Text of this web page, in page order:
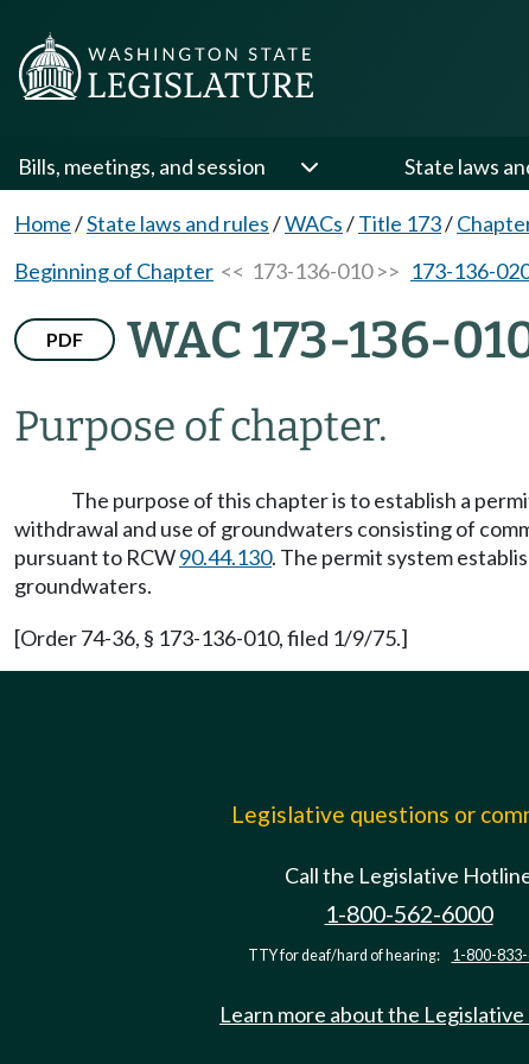
Bills, meetings, and session State laws
Home/State laws and rules/WACs/Title 173/
Beginning of Chapter << 173-136-010 >> 173-136-
PDF WAC 173-136-
Purpose of chapter.
The purpose of this chapter is to establish a
withdrawal and use of groundwaters consisting of
pursuant to RCW90.44.130. The permit system
groundwaters.
[Order 74-36, § 173-136-010, filed 1/9/75.]
Legislative questions or
Call the Legislative
1-800-562-6000
TTY for deaf/hard of hearing: 1-800-
Learn more about the